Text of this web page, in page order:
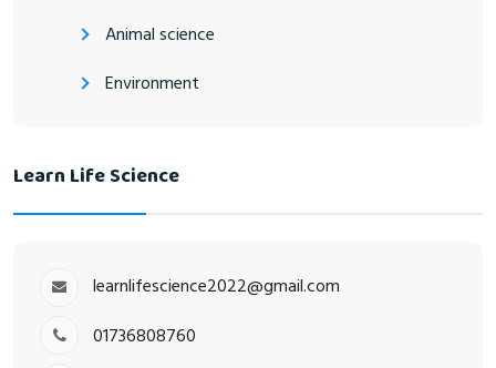
Animal science
Environment
Learn Life Science
learnlifescience2022@gmail.com
01736808760